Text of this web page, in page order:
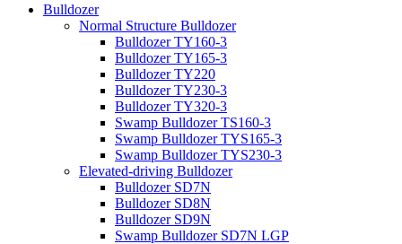
Bulldozer
Normal Structure Bulldozer
Bulldozer TY160-3
Bulldozer TY165-3
Bulldozer TY220
Bulldozer TY230-3
Bulldozer TY320-3
Swamp Bulldozer TS160-3
Swamp Bulldozer TYS165-3
Swamp Bulldozer TYS230-3
Elevated-driving Bulldozer
Bulldozer SD7N
Bulldozer SD8N
Bulldozer SD9N
Swamp Bulldozer SD7N LGP